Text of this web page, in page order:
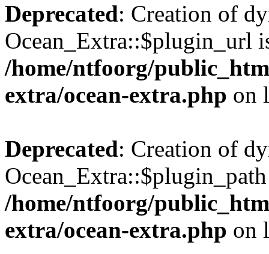
Deprecated: Creation of
Ocean_Extra::$plugin_url
/home/ntfoorg/
extra/ocean-extra.php on
Deprecated: Creation of
/home/ntfoorg/
extra/ocean-extra.php on